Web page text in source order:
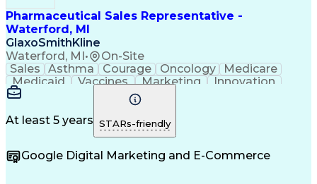
Pharmaceutical Sales Representative -
Waterford, MI
GlaxoSmithKline
Waterford, MI • On-Site
Sales Asthma Courage Oncology
Medicare
Medicaid
Vaccines Marketing
Innovation
Resilience
Immunology
Managed Care
Self-Starter
Communication
Sales Analysis
FDA Regulations
Multilingualism
At least 5 years STARs-friendly
Google Digital Marketing and E-Commerce